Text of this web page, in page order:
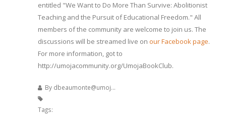
entitled "We Want to Do More Than Survive: Abolitionist
Teaching and the Pursuit of Educational Freedom." All
members of the community are welcome to join us. The
discussions will be streamed live on our Facebook page.
For more information, got to
http://umojacommunity.org/UmojaBookClub.
By dbeaumonte@umoj...
Tags: